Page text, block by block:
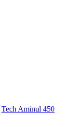
Tech Aminul 450